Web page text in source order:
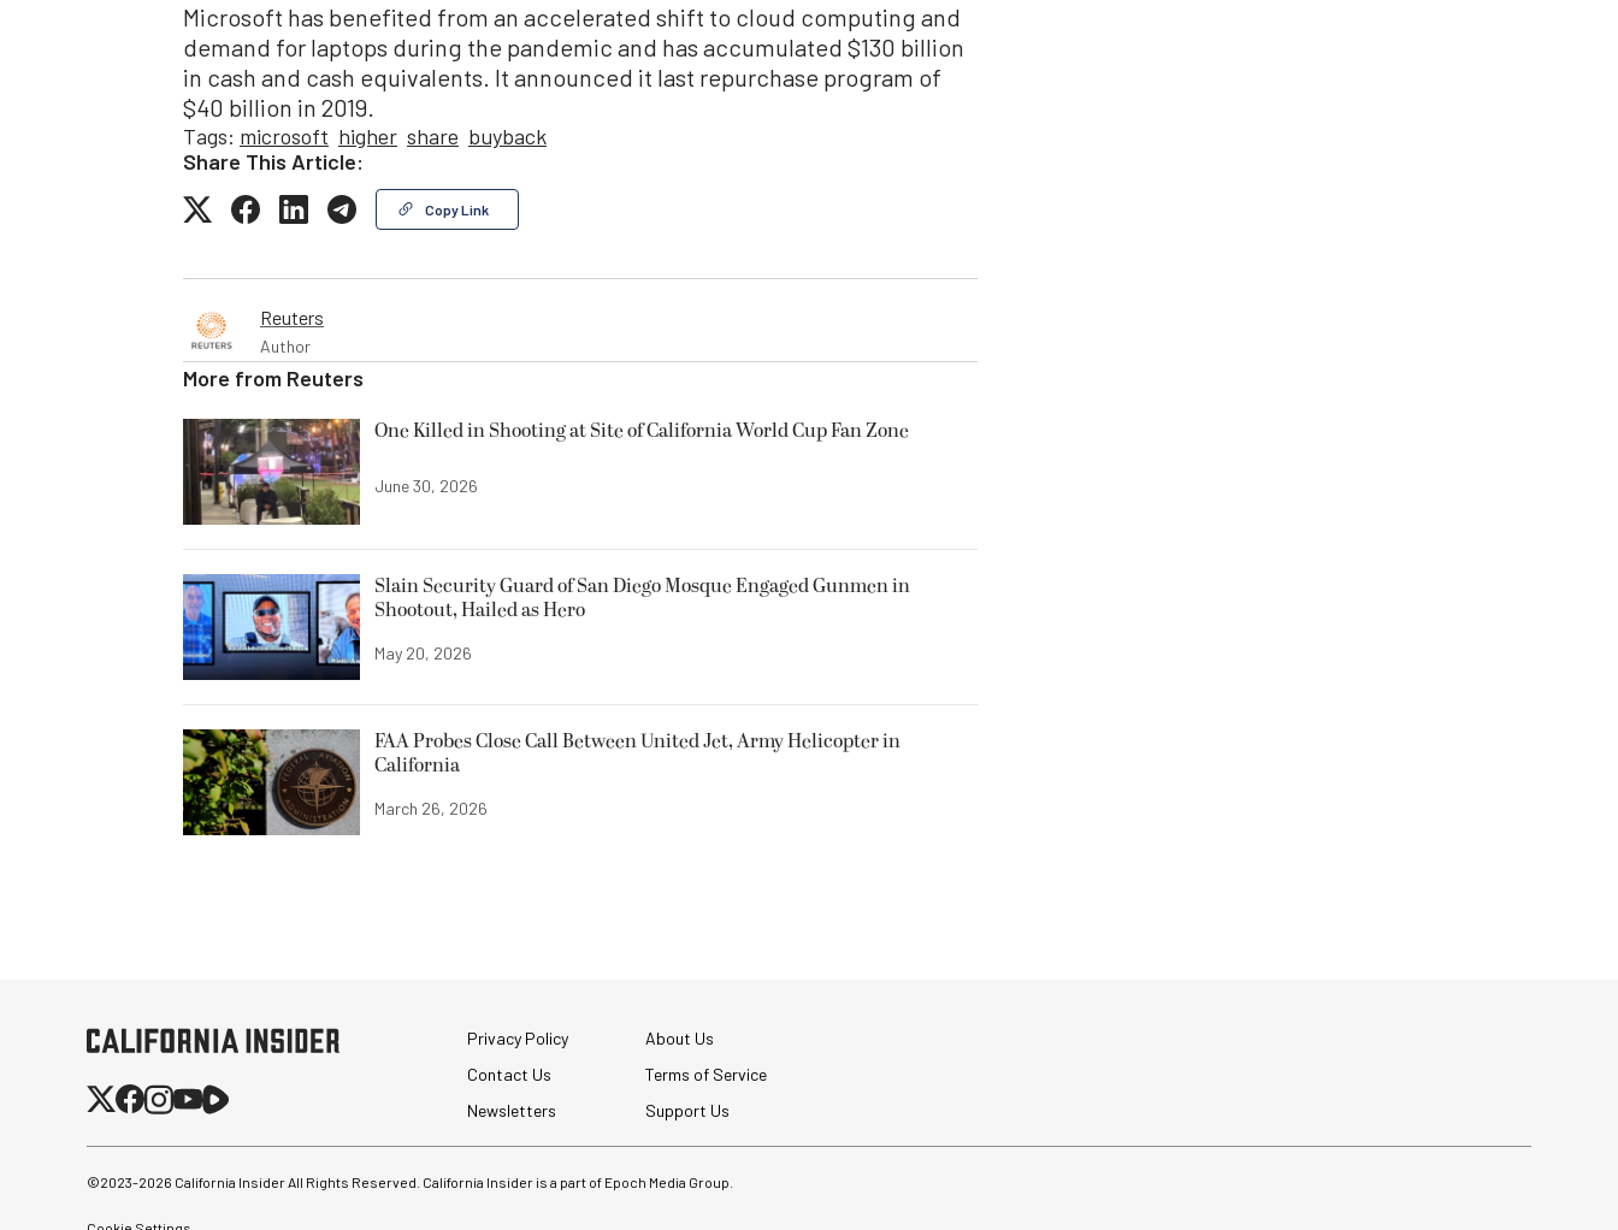
Microsoft has benefited from an accelerated shift to cloud computing and
demand for laptops during the pandemic and has accumulated $130 billion
in cash and cash equivalents. It announced it last repurchase program of
$40 billion in 2019.
Tags: microsoft higher share buyback
Share This Article:
Copy Link
Reuters
Author
More from Reuters
One Killed in Shooting at Site of California World Cup Fan Zone
June 30, 2026
Slain Security Guard of San Diego Mosque Engaged Gunmen in
Shootout, Hailed as Hero
May 20, 2026
FAA Probes Close Call Between United Jet, Army Helicopter in
California
March 26, 2026
Privacy Policy
About Us
Contact Us
Terms of Service
Newsletters
Support Us
©2023-2026 California Insider All Rights Reserved. California Insider is a part of Epoch Media Group.